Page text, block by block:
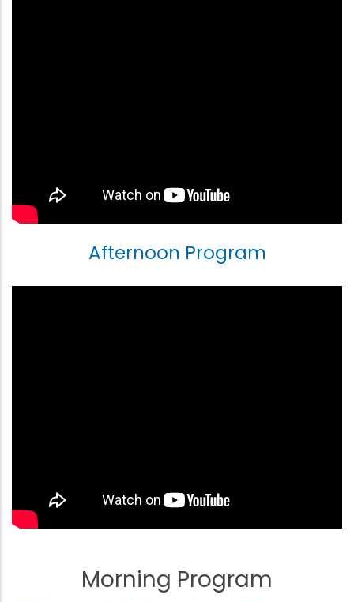
Afternoon Program
Morning Program